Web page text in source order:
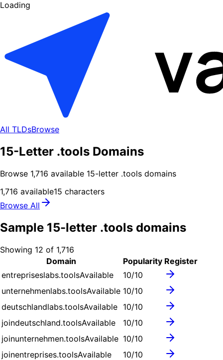
Loading
All TLDsBrowse
15-Letter .tools Domains
Browse 1,716 available 15-letter .tools domains
1,716 available15 characters
Browse All
Sample 15-letter .tools domains
Showing 12 of 1,716
Domain
Popularity Register
entrepriseslabs.toolsAvailable 10/10
unternehmenlabs.toolsAvailable 10/10
deutschlandlabs.toolsAvailable 10/10
joindeutschland.toolsAvailable 10/10
joinunternehmen.toolsAvailable 10/10
joinentreprises.toolsAvailable 10/10